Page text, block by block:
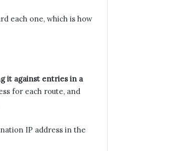
each one, which is how
it against entries in a
for each route, and
IP address in the